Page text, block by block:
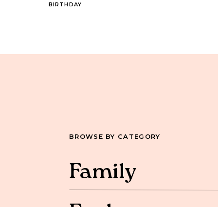
BIRTHDAY
BROWSE BY CATEGORY
Family